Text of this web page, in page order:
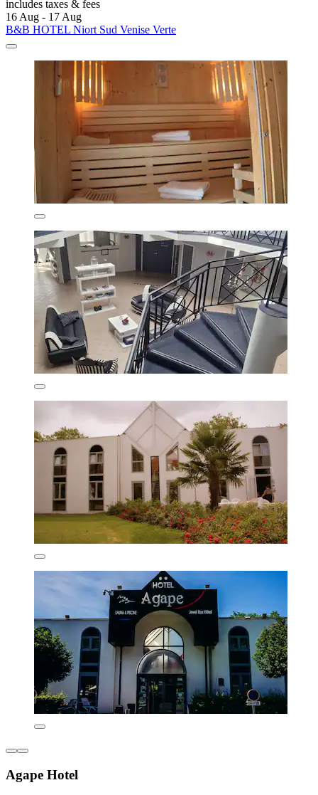
includes taxes & fees
16 Aug - 17 Aug
B&B HOTEL Niort Sud Venise Verte
Agape Hotel